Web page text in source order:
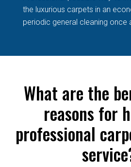
the luxurious carpets in an
periodic general cleaning once
What are the
reasons for
professional